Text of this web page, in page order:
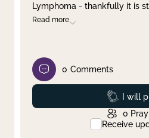
Lymphoma - thankfully it is
Read more
0 Comments
I will
0
Receive